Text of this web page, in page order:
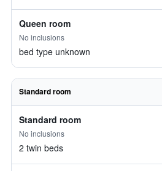
Queen room
No inclusions
bed type unknown
Standard room
Standard room
No inclusions
2 twin beds